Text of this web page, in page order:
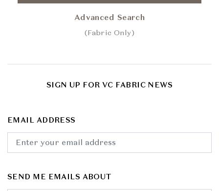
Advanced Search
(Fabric Only)
SIGN UP FOR VC FABRIC NEWS
EMAIL ADDRESS
SEND ME EMAILS ABOUT